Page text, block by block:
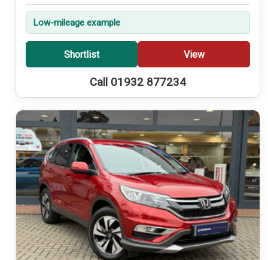
Low-mileage example
Shortlist View
Call 01932 877234